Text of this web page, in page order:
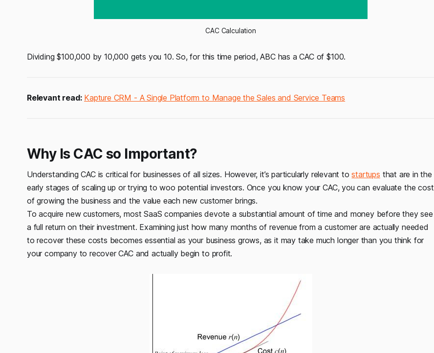
CAC Calculation
Dividing $100,000 by 10,000 gets you 10. So, for this time period, ABC has a CAC of $100.
Relevant read: Kapture CRM - A Single Platform to Manage the Sales and Service Teams
Why Is CAC so Important?
Understanding CAC is critical for businesses of all sizes. However, it’s particularly relevant tostartups that are in the
early stages of scaling up or trying to woo potential investors. Once you know your CAC, you can evaluate the cost
of growing the business and the value each new customer brings.
To acquire new customers, most SaaS companies devote a substantial amount of time and money before they see
a full return on their investment. Examining just how many months of revenue from a customer are actually needed
to recover these costs becomes essential as your business grows, as it may take much longer than you think for
your company to recover CAC and actually begin to profit.